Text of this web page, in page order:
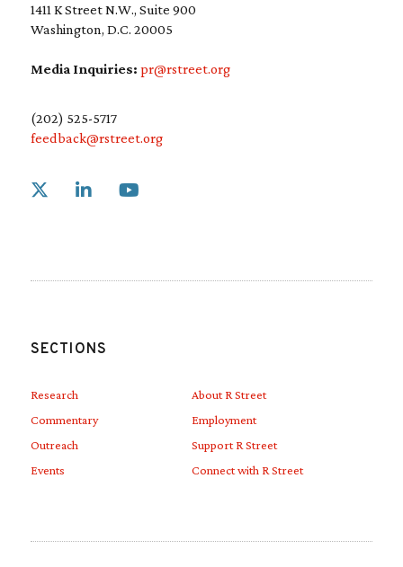
1411 K Street N.W., Suite 900
Washington, D.C. 20005
Media Inquiries: pr@rstreet.org
(202) 525-5717
feedback@rstreet.org
Link to X
SECTIONS
Research
Commentary
Outreach
Events
About R Street
Employment
Support R Street
Connect with R Street